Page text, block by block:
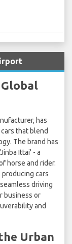
has
that blend
The brand has
Ittai' - a
horse and rider.
cars
driving
business or
and
Urban